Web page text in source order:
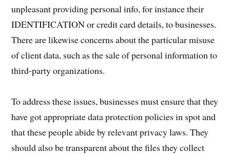
unpleasant providing personal info, for instance their
IDENTIFICATION or credit card details, to businesses.
There are likewise concerns about the particular misuse
of client data, such as the sale of personal information to
third-party organizations.
To address these issues, businesses must ensure that they
have got appropriate data protection policies in spot and
that these people abide by relevant privacy laws. They
should also be transparent about the files they collect